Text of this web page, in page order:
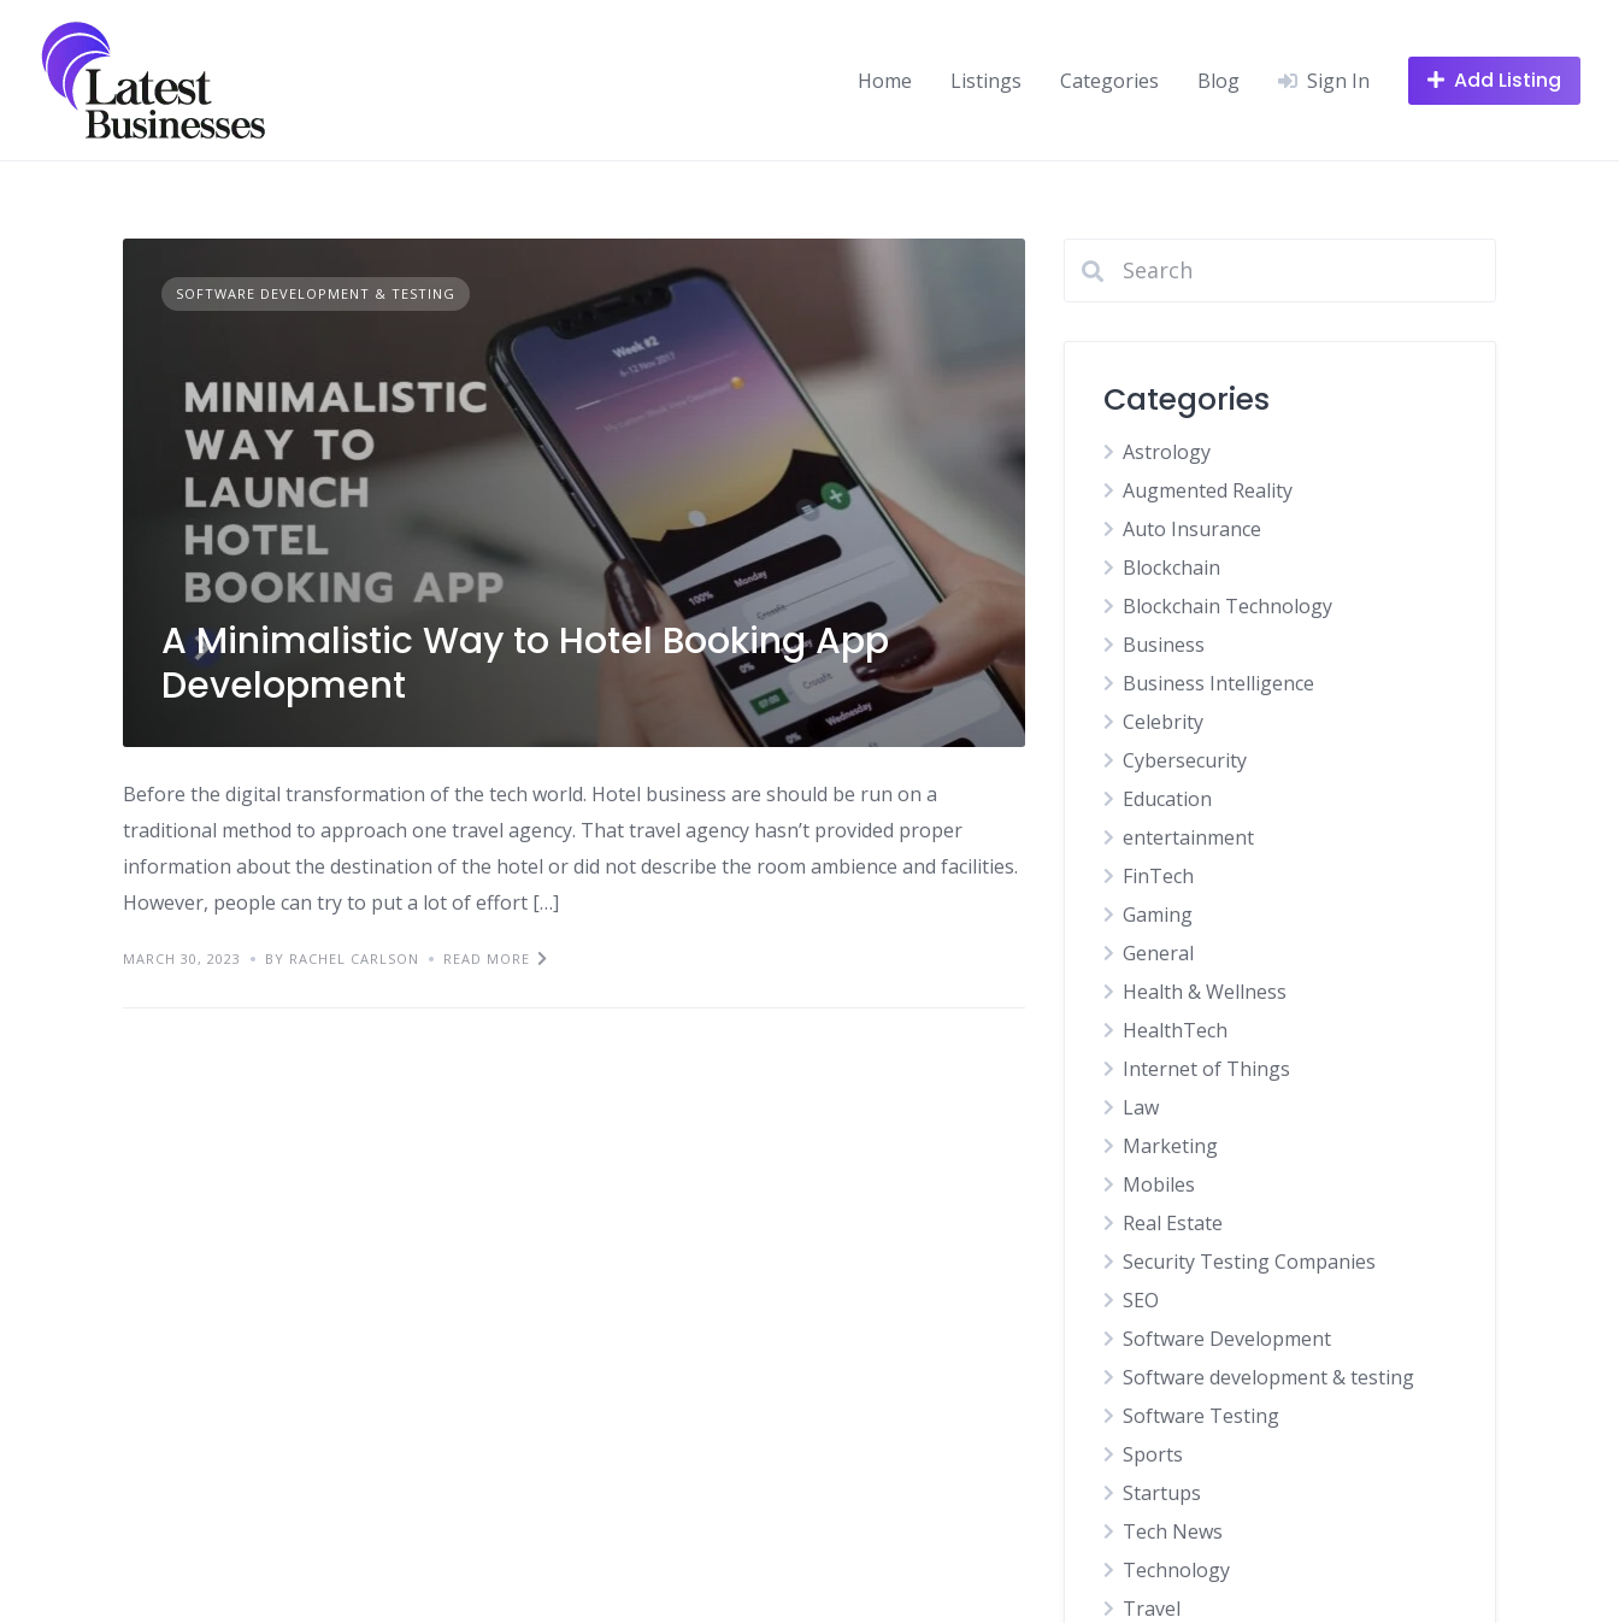
content
Home Listings Categories Blog Sign In Add Listing
SOFTWARE DEVELOPMENT & TESTING
A Minimalistic Way to Hotel Booking App
Development
Before the digital transformation of the tech world. Hotel business are should be run on a
traditional method to approach one travel agency. That travel agency hasn’t provided proper
information about the destination of the hotel or did not describe the room ambience and facilities.
However, people can try to put a lot of effort […]
MARCH 30, 2023 BY RACHEL CARLSON READ MORE
Categories
Astrology
Augmented Reality
Auto Insurance
Blockchain
Blockchain Technology
Business
Business Intelligence
Celebrity
Cybersecurity
Education
entertainment
FinTech
Gaming
General
Health & Wellness
HealthTech
Internet of Things
Law
Marketing
Mobiles
Real Estate
Security Testing Companies
SEO
Software Development
Software development & testing
Software Testing
Sports
Startups
Tech News
Technology
Travel